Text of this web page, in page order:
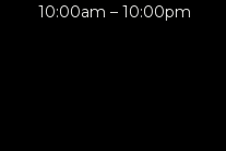
10:00am – 10:00pm